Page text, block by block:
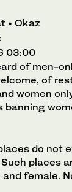
• Okaz
03:00
of men-
of
women
banning
do not
places
female.